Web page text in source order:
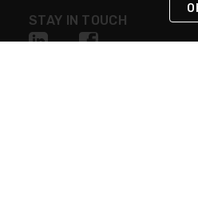
STAY IN TOUCH